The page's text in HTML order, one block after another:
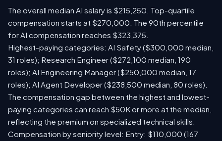
The overall median AI salary is $215,250. Top-quartile
compensation starts at $270,000. The 90th percentile
for AI compensation reaches $323,375.
Highest-paying categories: AI Safety ($300,000 median,
31 roles); Research Engineer ($272,100 median, 190
roles); AI Engineering Manager ($250,000 median, 17
roles); AI Agent Developer ($238,500 median, 80 roles).
The compensation gap between the highest and lowest-
paying categories can reach $50K or more at the median,
reflecting the premium on specialized technical skills.
Compensation by seniority level: Entry: $110,000 (167